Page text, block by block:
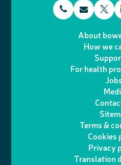
t E
a
i
w
i
t
t
e
r
About
How we
For health
Terms &
Cookies
Privacy
Translation